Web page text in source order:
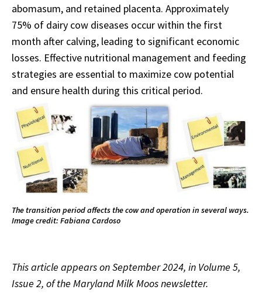
abomasum, and retained placenta. Approximately
75% of dairy cow diseases occur within the first
month after calving, leading to significant economic
losses. Effective nutritional management and feeding
strategies are essential to maximize cow potential
and ensure health during this critical period.
The transition period affects the cow and operation in several ways.
Image credit: Fabiana Cardoso
This article appears on September 2024, in Volume 5,
Issue 2, of the Maryland Milk Moos newsletter.